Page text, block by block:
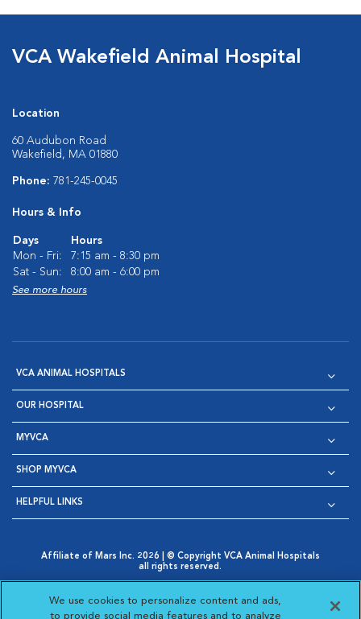
VCA Wakefield Animal Hospital
Location
60 Audubon Road
Wakefield, MA 01880
Phone: 781-245-0045
Hours & Info
Days
Hours
Mon - Fri:
7:15 am - 8:30 pm
Sat - Sun:
8:00 am - 6:00 pm
See more hours
VCA ANIMAL HOSPITALS
OUR HOSPITAL
MYVCA
SHOP MYVCA
HELPFUL LINKS
Affiliate of Mars Inc. 2026 | © Copyright VCA Animal Hospitals
all rights reserved.
Opens in New Window
AdChoices
Opens in New Window
Cookie Notice
Opens in New Window
Cookies Settings
Your Privacy Choices
Opens in New Window
We use cookies to personalize content and ads,
to provide social media features and to analyze